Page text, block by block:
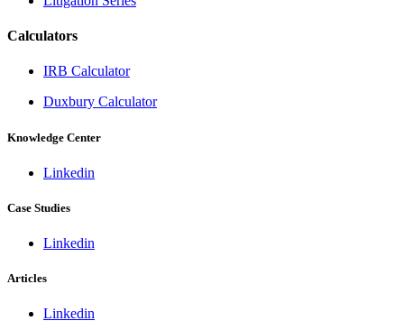
Calculators
IRB Calculator
Duxbury Calculator
Knowledge Center
Linkedin
Case Studies
Linkedin
Articles
Linkedin